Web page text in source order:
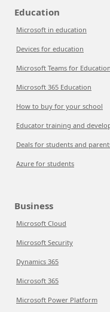
Education
Microsoft in education
Devices for education
Microsoft Teams for Education
Microsoft 365 Education
How to buy for your school
Educator training and
Deals for students and
Azure for students
Business
Microsoft Cloud
Microsoft Security
Dynamics 365
Microsoft 365
Microsoft Power Platform